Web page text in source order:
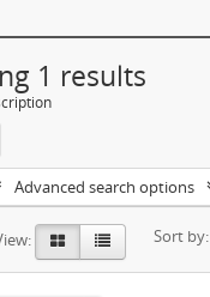
1 results
Advanced search options
Sort by: